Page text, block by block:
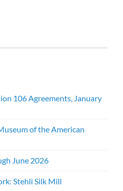
106 Agreements, January
of the American
June 2026
Stehli Silk Mill